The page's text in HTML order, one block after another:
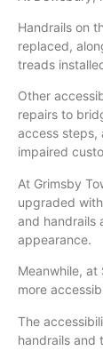
Handrails on
replaced,
treads
Other
repairs to
access steps,
impaired
At Grimsby
upgraded
and handrails
appearance.
Meanwhile,
more
The
handrails and